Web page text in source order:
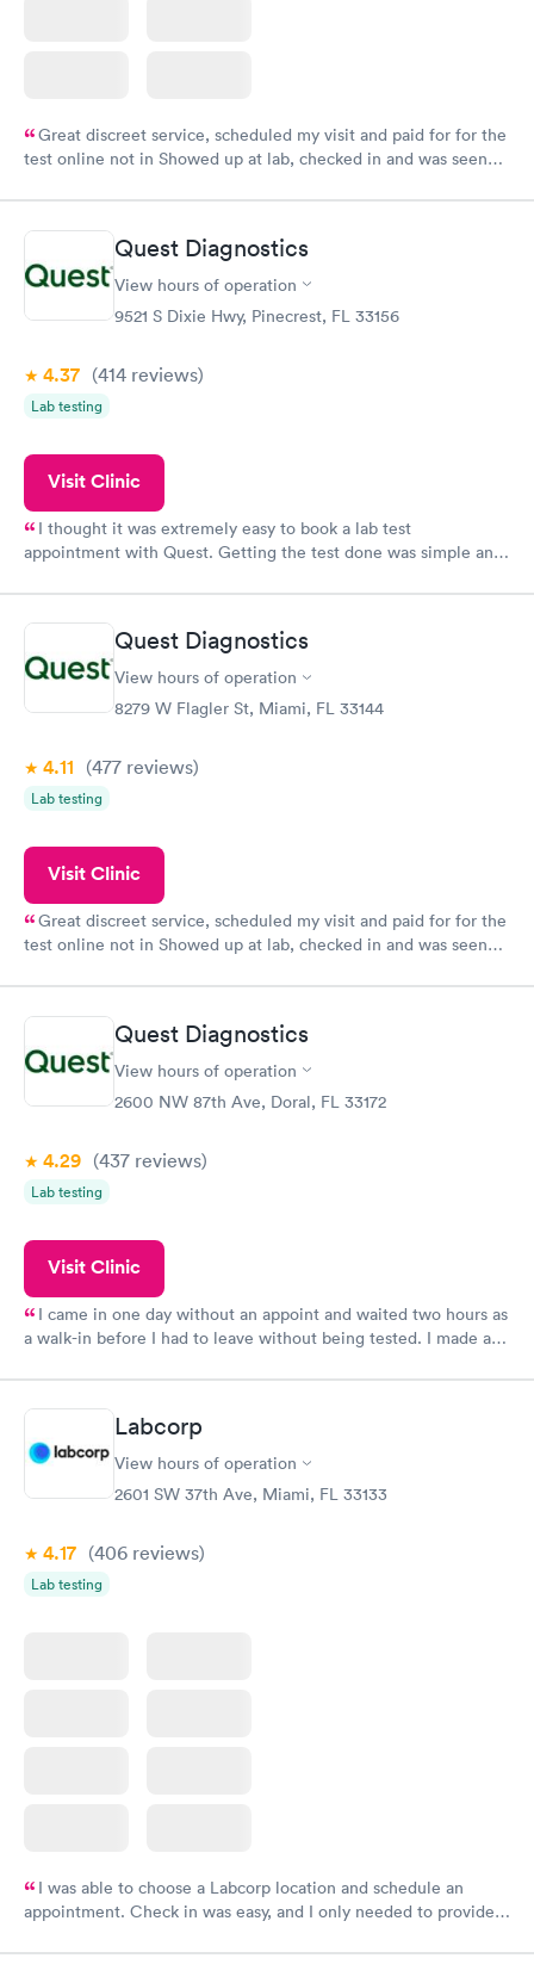
Great discreet service, scheduled my visit and paid for for the
test online not in Showed up at lab, checked in and was seen
came back quickly within 2 days because I did my test on a
Friday. Quick, easy and cheap. Didn't have to wait for a visit to
my PCP, and then get referral to lab.
Quest Diagnostics
View hours of operation
9521 S Dixie Hwy, Pinecrest, FL 33156
4.37 (414 reviews)
Lab testing
Visit Clinic
I thought it was extremely easy to book a lab test
appointment with Quest. Getting the test done was simple and
Quest Diagnostics
View hours of operation
8279 W Flagler St, Miami, FL 33144
4.11 (477 reviews)
Lab testing
Visit Clinic
Great discreet service, scheduled my visit and paid for for the
test online not in Showed up at lab, checked in and was seen
came back quickly within 2 days because I did my test on a
Friday. Quick, easy and cheap. Didn't have to wait for a visit to
my PCP, and then get referral to lab.
Quest Diagnostics
View hours of operation
2600 NW 87th Ave, Doral, FL 33172
4.29 (437 reviews)
Lab testing
Visit Clinic
I came in one day without an appoint and waited two hours as
a walk-in before I had to leave without being tested. I made an
showed up on time, got tested easily and was on my way in 15-
20 minutes. Staff is friendly and helpful.
Labcorp
View hours of operation
2601 SW 37th Ave, Miami, FL 33133
4.17 (406 reviews)
Lab testing
I was able to choose a Labcorp location and schedule an
appointment. Check in was easy, and I only needed to provide
system. They were already aware that my labs were paid for